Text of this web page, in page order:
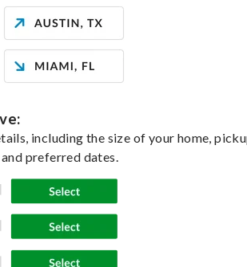
including the size of your home,
preferred dates.